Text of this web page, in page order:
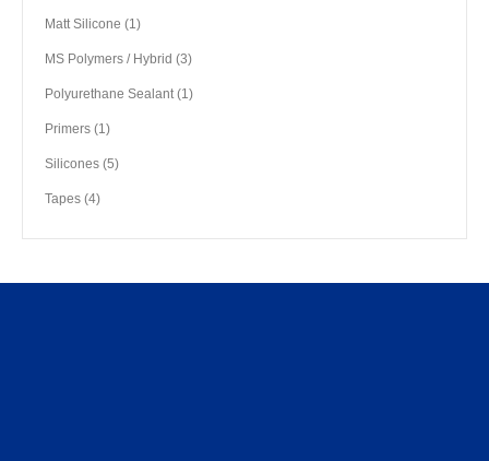
Matt Silicone 11
MS Polymers / Hybrid 33
Polyurethane Sealant 11
Primers 11
Silicones 55
Tapes 44